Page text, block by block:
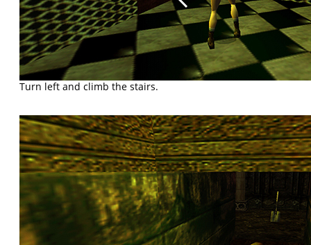
Turn left and climb the stairs.